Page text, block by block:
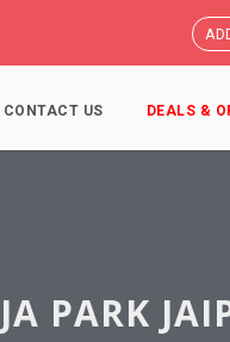
CONTACT US DEALS &
PARK